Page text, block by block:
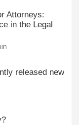
Attorneys:
in the Legal
released new